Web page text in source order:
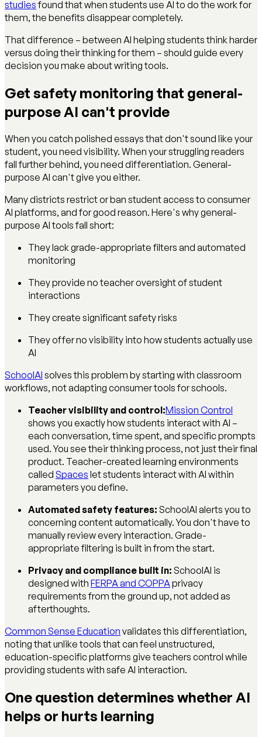
studiesfound that when students use AI to do the work for
them, the benefits disappear completely.
That difference – between AI helping students think harder
versus doing their thinking for them – should guide every
decision you make about writing tools.
Get safety monitoring that general-
purpose AI can't provide
When you catch polished essays that don't sound like your
student, you need visibility. When your struggling readers
fall further behind, you need differentiation. General-
purpose AI can't give you either.
Many districts restrict or ban student access to consumer
AI platforms, and for good reason. Here's why general-
purpose AI tools fall short:
They lack grade-appropriate filters and automated
monitoring
They provide no teacher oversight of student
interactions
They create significant safety risks
They offer no visibility into how students actually use
AI
SchoolAI solves this problem by starting with classroom
workflows, not adapting consumer tools for schools.
Teacher visibility and control:Mission Control
shows you exactly how students interact with AI –
each conversation, time spent, and specific prompts
used. You see their thinking process, not just their final
product. Teacher-created learning environments
called Spaces let students interact with AI within
parameters you define.
Automated safety features: SchoolAI alerts you to
concerning content automatically. You don't have to
manually review every interaction. Grade-
appropriate filtering is built in from the start.
Privacy and compliance built in: SchoolAI is
designed with FERPA and COPPAprivacy
requirements from the ground up, not added as
afterthoughts.
Common Sense Education validates this differentiation,
noting that unlike tools that can feel unstructured,
education-specific platforms give teachers control while
providing students with safe AI interaction.
One question determines whether AI
helps or hurts learning